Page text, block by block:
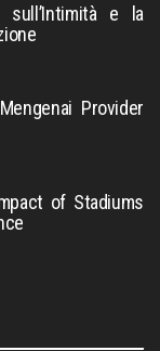
sull’Intimità e la
Provider
of Stadiums